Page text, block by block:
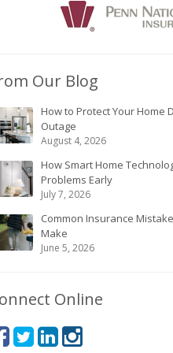
Our Blog
How to Protect Your Home
Outage
August 4, 2026
How Smart Home
Problems Early
July 7, 2026
Common Insurance
Make
June 5, 2026
Online